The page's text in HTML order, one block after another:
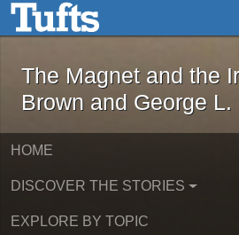
Skip to main contentThe Magnet
The Magnet and the
Brown and George
HOME
DISCOVER THE STORIES
EXPLORE BY TOPIC